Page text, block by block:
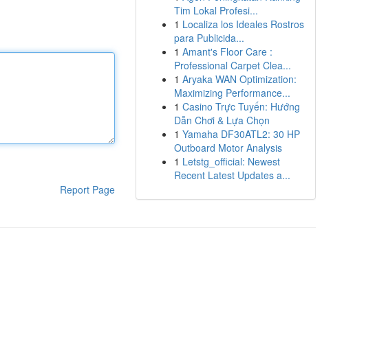
Report Page
Tim Lokal Profesi...
1 Localiza los Ideales Rostros
para Publicida...
1 Amant's Floor Care :
Professional Carpet Clea...
1 Aryaka WAN Optimization:
Maximizing Performance...
1 Casino Trực Tuyến: Hướng
Dẫn Chơi & Lựa Chọn
1 Yamaha DF30ATL2: 30 HP
Outboard Motor Analysis
1 Letstg_official: Newest
Recent Latest Updates a...